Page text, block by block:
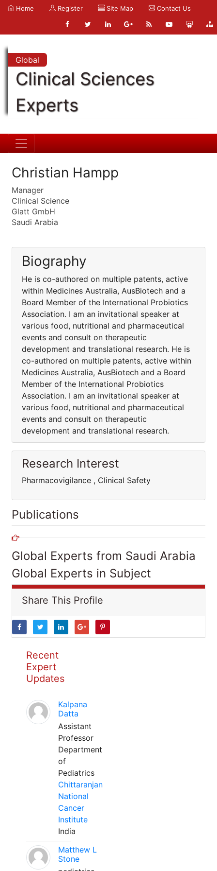
Home Register Site Map Contact Us
Global
Clinical Sciences
Experts
Christian Hampp
Manager
Clinical Science
Glatt GmbH
Saudi Arabia
Biography
He is co-authored on multiple patents, active
within Medicines Australia, AusBiotech and a
Board Member of the International Probiotics
Association. I am an invitational speaker at
various food, nutritional and pharmaceutical
events and consult on therapeutic
development and translational research. He is
co-authored on multiple patents, active within
Medicines Australia, AusBiotech and a Board
Member of the International Probiotics
Association. I am an invitational speaker at
various food, nutritional and pharmaceutical
events and consult on therapeutic
development and translational research.
Research Interest
Pharmacovigilance , Clinical Safety
Publications
Global Experts from Saudi Arabia
Global Experts in Subject
Share This Profile
Recent
Expert
Updates
Kalpana
Datta
Assistant
Professor
Department
of
Pediatrics
Chittaranjan
National
Cancer
Institute
India
Matthew L
Stone